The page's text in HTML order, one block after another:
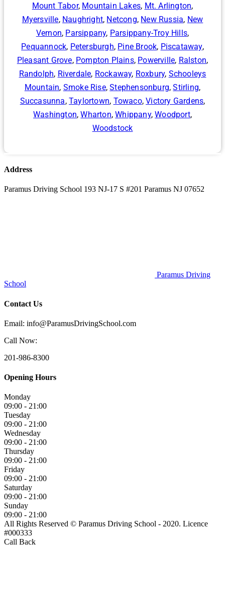
Mount Tabor, Mountain Lakes, Mt. Arlington,
Myersville, Naughright, Netcong, New Russia, New
Vernon, Parsippany, Parsippany-Troy Hills,
Pequannock, Petersburgh, Pine Brook, Piscataway,
Pleasant Grove, Pompton Plains, Powerville, Ralston,
Randolph, Riverdale, Rockaway, Roxbury, Schooleys
Mountain, Smoke Rise,Stephensonburg,Stirling,
Succasunna,Taylortown, Towaco,Victory Gardens,
Washington,Wharton,Whippany,Woodport,
Woodstock
Address
Paramus Driving School 193 NJ-17 S #201 Paramus NJ 07652
Paramus Driving
School
Contact Us
Email: info@ParamusDrivingSchool.com
Call Now:
201-986-8300
Opening Hours
Monday
09:00 - 21:00
Tuesday
09:00 - 21:00
Wednesday
09:00 - 21:00
Thursday
09:00 - 21:00
Friday
09:00 - 21:00
Saturday
09:00 - 21:00
Sunday
09:00 - 21:00
All Rights Reserved © Paramus Driving School - 2020. Licence
#000333
Call Back